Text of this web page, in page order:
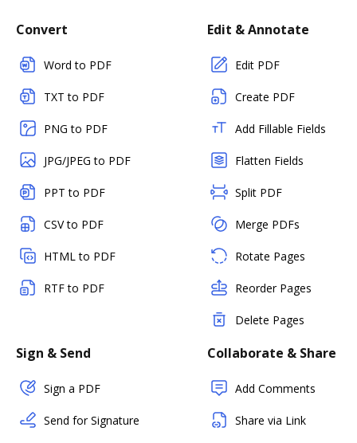
Convert
Word to PDF
TXT to PDF
PNG to PDF
JPG/JPEG to PDF
PPT to PDF
CSV to PDF
HTML to PDF
RTF to PDF
Edit & Annotate
Edit PDF
Create PDF
Add Fillable Fields
Flatten Fields
Split PDF
Merge PDFs
Rotate Pages
Reorder Pages
Delete Pages
Sign & Send
Sign a PDF
Send for Signature
Collaborate & Share
Add Comments
Share via Link